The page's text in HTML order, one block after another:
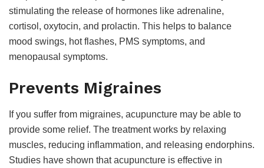
stimulating the release of hormones like adrenaline,
cortisol, oxytocin, and prolactin. This helps to balance
mood swings, hot flashes, PMS symptoms, and
menopausal symptoms.
Prevents Migraines
If you suffer from migraines, acupuncture may be able to
provide some relief. The treatment works by relaxing
muscles, reducing inflammation, and releasing endorphins.
Studies have shown that acupuncture is effective in